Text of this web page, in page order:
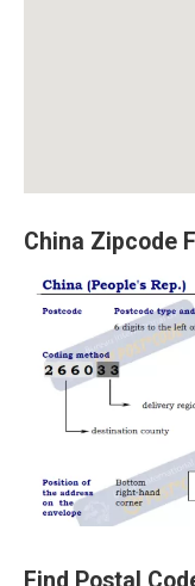
China Zipcode